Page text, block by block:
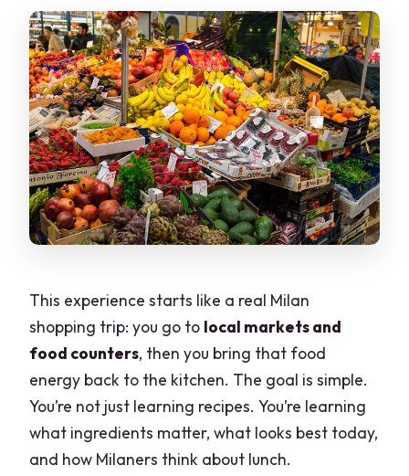
This experience starts like a real Milan
shopping trip: you go to local markets and
food counters, then you bring that food
energy back to the kitchen. The goal is simple.
You’re not just learning recipes. You’re learning
what ingredients matter, what looks best today,
and how Milaners think about lunch.